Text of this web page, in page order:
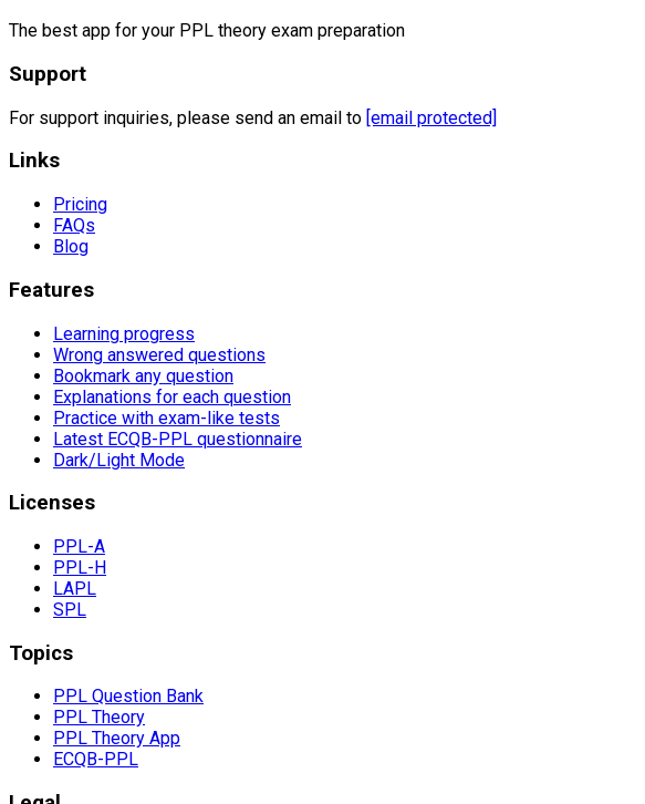
The best app for your PPL theory exam preparation
Support
For support inquiries, please send an email to [email protected]
Links
Pricing
FAQs
Blog
Features
Learning progress
Wrong answered questions
Bookmark any question
Explanations for each question
Practice with exam-like tests
Latest ECQB-PPL questionnaire
Dark/Light Mode
Licenses
PPL-A
PPL-H
LAPL
SPL
Topics
PPL Question Bank
PPL Theory
PPL Theory App
ECQB-PPL